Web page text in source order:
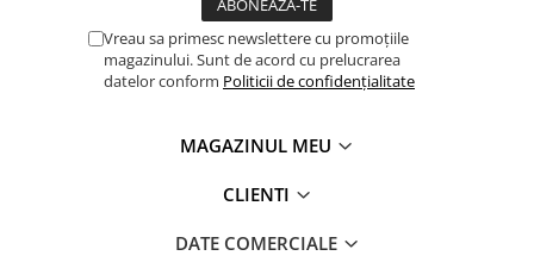
Vreau sa primesc newslettere cu promoțiile
magazinului. Sunt de acord cu prelucrarea
datelor conform Politicii de confidențialitate
MAGAZINUL MEU
CLIENTI
DATE COMERCIALE